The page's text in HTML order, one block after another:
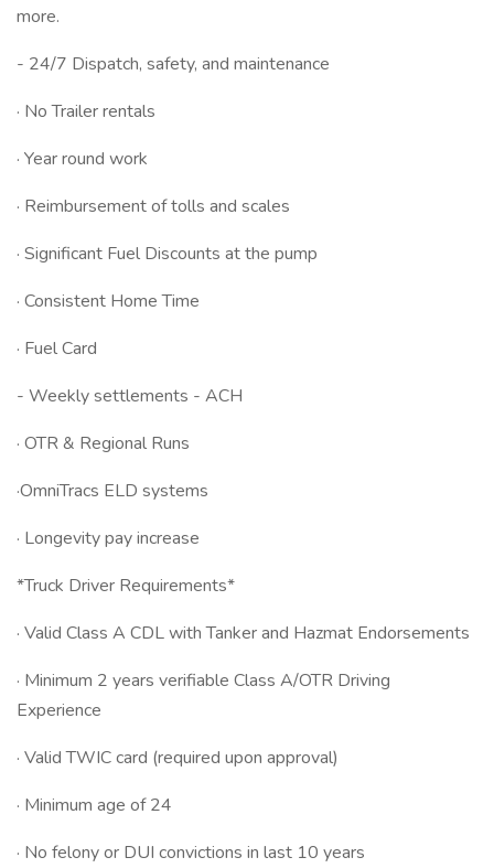
more.
- 24/7 Dispatch, safety, and maintenance
· No Trailer rentals
· Year round work
· Reimbursement of tolls and scales
· Significant Fuel Discounts at the pump
· Consistent Home Time
· Fuel Card
- Weekly settlements - ACH
· OTR & Regional Runs
·OmniTracs ELD systems
· Longevity pay increase
*Truck Driver Requirements*
· Valid Class A CDL with Tanker and Hazmat Endorsements
· Minimum 2 years verifiable Class A/OTR Driving
Experience
· Valid TWIC card (required upon approval)
· Minimum age of 24
· No felony or DUI convictions in last 10 years